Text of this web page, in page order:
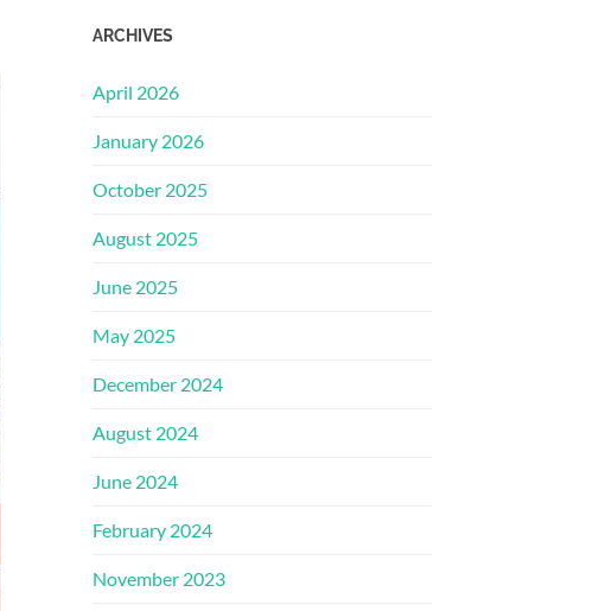
ARCHIVES
April 2026
January 2026
October 2025
August 2025
June 2025
May 2025
December 2024
August 2024
June 2024
February 2024
November 2023